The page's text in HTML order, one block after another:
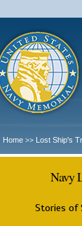
Home >> Lost Ship's
Navy
Stories of